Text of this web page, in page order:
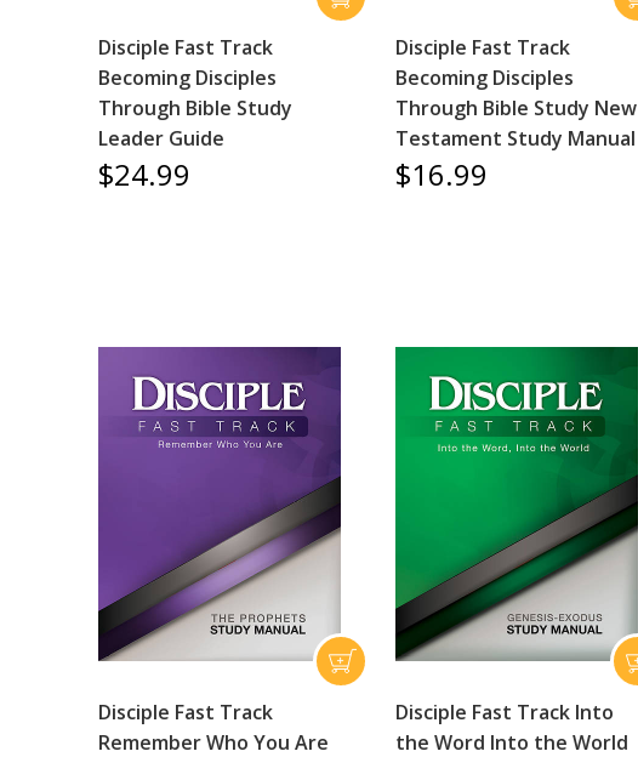
Disciple Fast Track
Becoming Disciples
Through Bible Study
Leader Guide
$24.99
Disciple Fast Track
Becoming Disciples
Through Bible Study New
Testament Study Manual
$16.99
Disciple Fast Track
Remember Who You Are
Disciple Fast Track Into
the Word Into the World